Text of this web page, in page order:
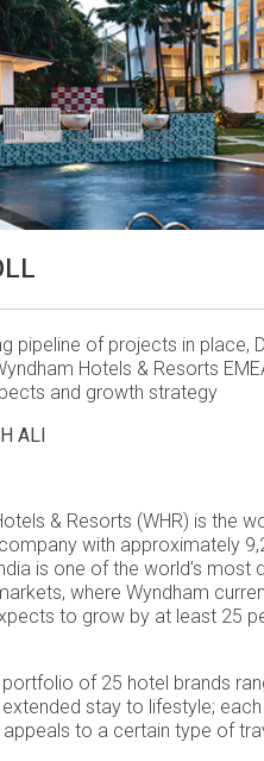
pipeline of projects in place,
Hotels & Resorts
and growth strategy
ALI
& Resorts (WHR) is the
with approximately
is one of the world’s most
where Wyndham
to grow by at least 25
portfolio of 25 hotel brands
stay to lifestyle;
appeals to a certain type of